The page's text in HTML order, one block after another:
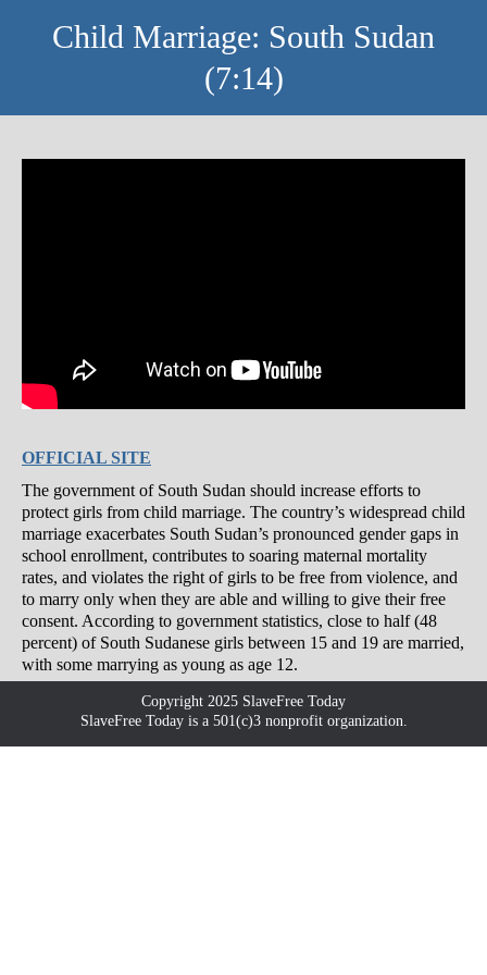
Child Marriage: South Sudan
(7:14)
OFFICIAL SITE
The government of South Sudan should increase efforts to
protect girls from child marriage. The country’s widespread child
marriage exacerbates South Sudan’s pronounced gender gaps in
school enrollment, contributes to soaring maternal mortality
rates, and violates the right of girls to be free from violence, and
to marry only when they are able and willing to give their free
consent. According to government statistics, close to half (48
percent) of South Sudanese girls between 15 and 19 are married,
with some marrying as young as age 12.
Copyright 2025 SlaveFree Today
SlaveFree Today is a 501(c)3 nonprofit organization.